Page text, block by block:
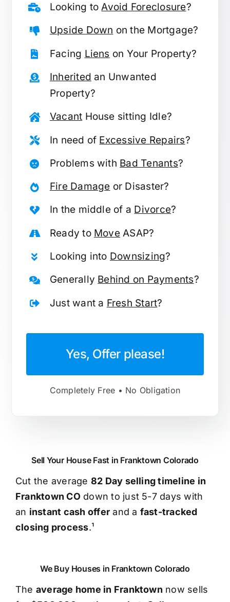
Looking toAvoid Foreclosure?
Upside Down on the Mortgage?
Facing Liens on Your Property?
Inherited an Unwanted
Property?
Vacant House sitting Idle?
In need of Excessive Repairs?
Problems with Bad Tenants?
Fire Damage or Disaster?
In the middle of a Divorce?
Ready to MoveASAP?
Looking into Downsizing?
Generally Behind on Payments?
Just want a Fresh Start?
Yes, Offer please!
Completely Free • No Obligation
Sell Your House Fast in Franktown Colorado
Cut the average 82 Day selling timeline in
Franktown CO down to just 5-7 days with
an instant cash offer and a fast-tracked
closing process.¹
We Buy Houses in Franktown Colorado
The average home in Franktown now sells